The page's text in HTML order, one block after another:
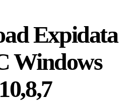
Expidata
Windows
10,8,7